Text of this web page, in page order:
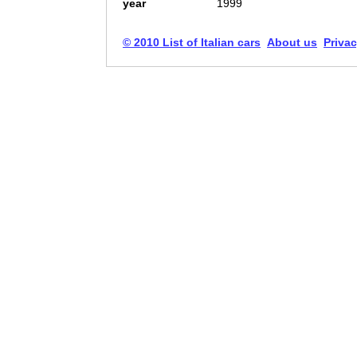
year
1999
© 2010 List of Italian cars About us